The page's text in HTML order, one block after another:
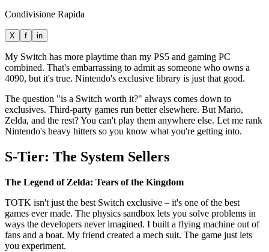
Condivisione Rapida
X f in
My Switch has more playtime than my PS5 and gaming PC
combined. That's embarrassing to admit as someone who owns a
4090, but it's true. Nintendo's exclusive library is just that good.
The question "is a Switch worth it?" always comes down to
exclusives. Third-party games run better elsewhere. But Mario,
Zelda, and the rest? You can't play them anywhere else. Let me rank
Nintendo's heavy hitters so you know what you're getting into.
S-Tier: The System Sellers
The Legend of Zelda: Tears of the Kingdom
TOTK isn't just the best Switch exclusive – it's one of the best
games ever made. The physics sandbox lets you solve problems in
ways the developers never imagined. I built a flying machine out of
fans and a boat. My friend created a mech suit. The game just lets
you experiment.